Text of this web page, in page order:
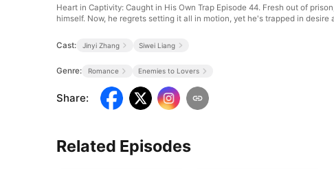
Heart in Captivity: Caught in His Own Trap Episode 44. Fresh out of
himself. Now, he regrets setting it all in motion, yet he's trapped in
Cast: Jinyi Zhang Siwei Liang
Genre: Romance Enemies to Lovers
Share:
Related Episodes